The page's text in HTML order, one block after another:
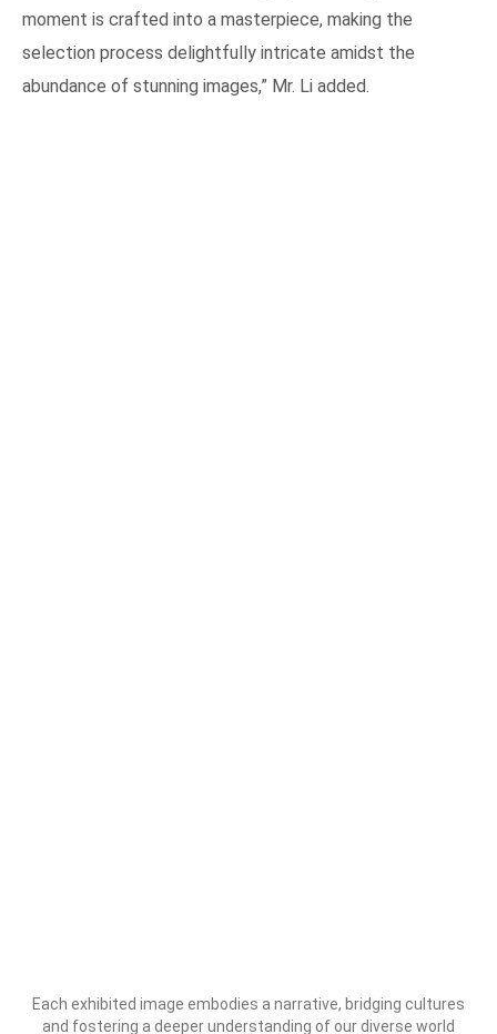
moment is crafted into a masterpiece, making the
selection process delightfully intricate amidst the
abundance of stunning images,” Mr. Li added.
Each exhibited image embodies a narrative, bridging cultures
and fostering a deeper understanding of our diverse world